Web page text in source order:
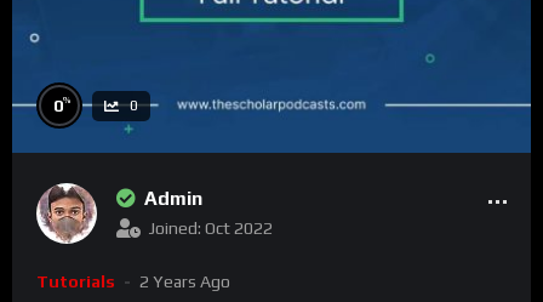
0% 0
Admin
Joined: Oct 2022
Tutorials 2 Years Ago